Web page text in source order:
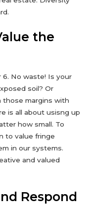
the
6. No waste! Is your
soil? Or
those margins with
is all about usisng up
how small. To
to value fringe
in our systems.
and valued
Respond